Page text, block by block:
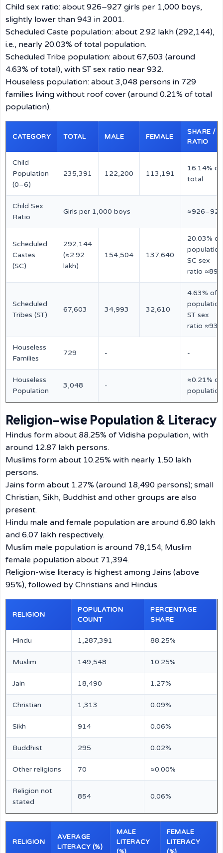
Child sex ratio: about 926–927 girls per 1,000 boys,
slightly lower than 943 in 2001.
Scheduled Caste population: about 2.92 lakh (292,144),
i.e., nearly 20.03% of total population.
Scheduled Tribe population: about 67,603 (around
4.63% of total), with ST sex ratio near 932.
Houseless population: about 3,048 persons in 729
families living without roof cover (around 0.21% of total
population).
CATEGORY TOTAL MALE FEMALE
SHARE /
RATIO
Child
Population
(0–6)
235,391 122,200 113,191
16.14% of
total
Child Sex
Ratio
Girls per 1,000 boys ≈926–927
Scheduled
Castes
(SC)
292,144
(≈2.92
lakh)
154,504 137,640
20.03% of
SC sex
ratio ≈891
Scheduled
Tribes (ST)
67,603 34,993 32,610
4.63% of
ST sex
ratio ≈932
Houseless
Families
729 - -
Houseless
Population
3,048 -
≈0.21% of
population
Religion-wise Population & Literacy
Hindus form about 88.25% of Vidisha population, with
around 12.87 lakh persons.
Muslims form about 10.25% with nearly 1.50 lakh
persons.
Jains form about 1.27% (around 18,490 persons); small
Christian, Sikh, Buddhist and other groups are also
present.
Hindu male and female population are around 6.80 lakh
and 6.07 lakh respectively.
Muslim male population is around 78,154; Muslim
female population about 71,394.
Religion-wise literacy is highest among Jains (above
95%), followed by Christians and Hindus.
RELIGION
POPULATION
COUNT
PERCENTAGE
SHARE
Hindu 1,287,391 88.25%
Muslim 149,548 10.25%
Jain 18,490 1.27%
Christian 1,313 0.09%
Sikh 914 0.06%
Buddhist 295 0.02%
Other religions 70 ≈0.00%
Religion not
stated
854 0.06%
RELIGION
AVERAGE
LITERACY (%)
MALE
LITERACY
FEMALE
LITERACY